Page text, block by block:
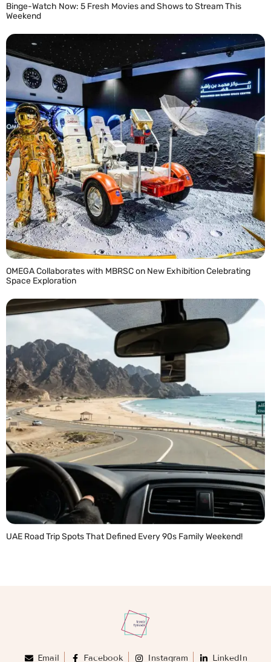
Binge-Watch Now: 5 Fresh Movies and Shows to Stream This
Weekend
OMEGA Collaborates with MBRSC on New Exhibition Celebrating
Space Exploration
UAE Road Trip Spots That Defined Every 90s Family Weekend!
Email Facebook Instagram LinkedIn